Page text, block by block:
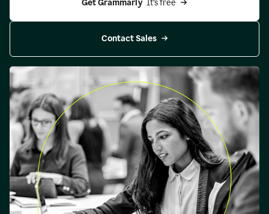
Get Grammarly It’s free
Contact Sales